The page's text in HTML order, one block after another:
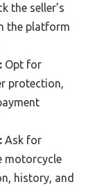
the seller’s
the platform
Opt for
protection,
Ask for
motorcycle
history, and